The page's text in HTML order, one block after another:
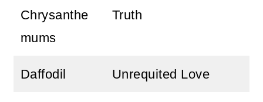
Chrysanthe
mums
Truth
Daffodil Unrequited Love